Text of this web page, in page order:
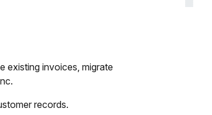
existing invoices, migrate
records.